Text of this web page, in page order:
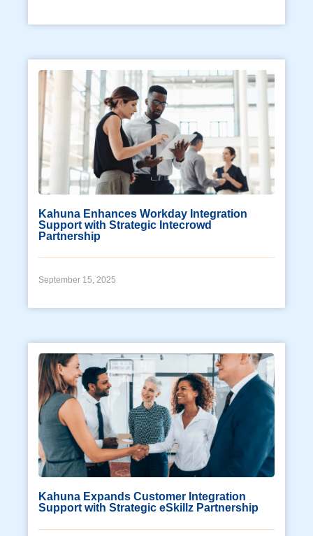
Kahuna Enhances Workday Integration
Support with Strategic Intecrowd
Partnership
September 15, 2025
Kahuna Expands Customer Integration
Support with Strategic eSkillz Partnership